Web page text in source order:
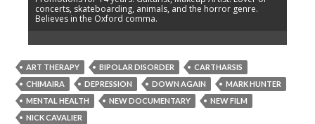
concerts, skateboarding, animals, and the horror genre.
Believes in the Oxford comma.
ART THERAPY BIPOLAR DISORDER
CARTHARSIS
CHIMAIRA
DEPRESSION DOWN AGAIN
MARK HUNTER
MENTAL HEALTH
NEW DOCUMENTARY
NEW FILM
NICK CAVALIER